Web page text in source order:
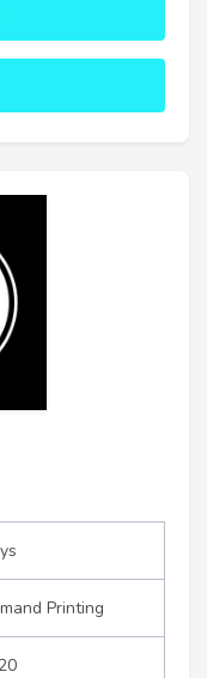
Printing